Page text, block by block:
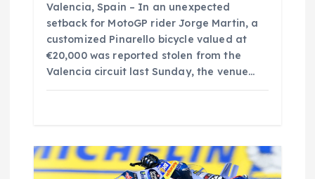
Valencia, Spain – In an unexpected
setback for MotoGP rider Jorge Martin, a
customized Pinarello bicycle valued at
€20,000 was reported stolen from the
Valencia circuit last Sunday, the venue…